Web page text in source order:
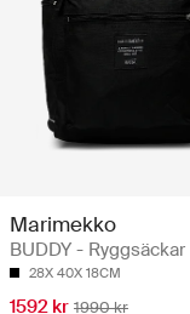
Marimekko
BUDDY - Ryggsäckar
28X 40X 18CM
1592 kr 1990 kr